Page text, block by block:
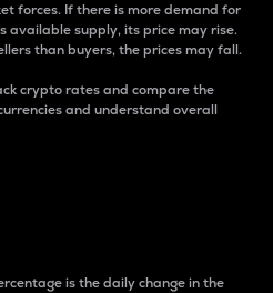
forces. If there is more demand for
available supply, its price may rise.
than buyers, the prices may fall.
crypto rates and compare the
and understand overall
is the daily change in the